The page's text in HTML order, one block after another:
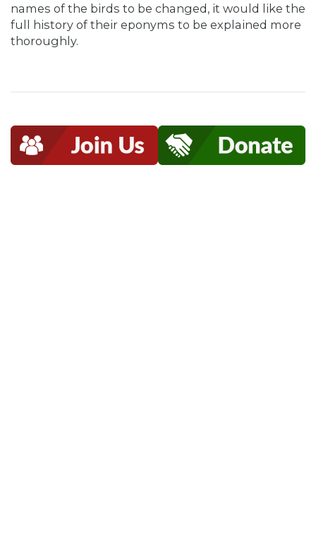
names of the birds to be changed, it would like the
full history of their eponyms to be explained more
thoroughly.